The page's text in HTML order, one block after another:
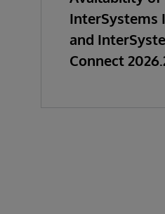
InterSystems
and
Connect